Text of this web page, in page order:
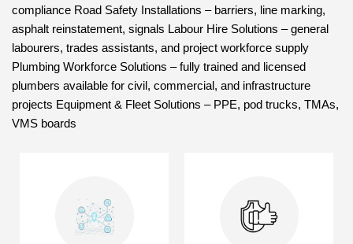
compliance Road Safety Installations – barriers, line marking,
asphalt reinstatement, signals Labour Hire Solutions – general
labourers, trades assistants, and project workforce supply
Plumbing Workforce Solutions – fully trained and licensed
plumbers available for civil, commercial, and infrastructure
projects Equipment & Fleet Solutions – PPE, pod trucks, TMAs,
VMS boards